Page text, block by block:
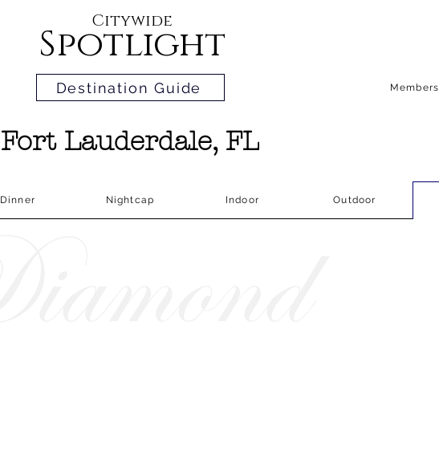
Citywide
Spotlight
Destination Guide Members
Fort Lauderdale, FL
Dinner Nightcap Indoor Outdoor